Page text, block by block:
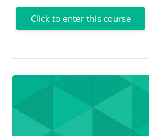
Click to enter this course